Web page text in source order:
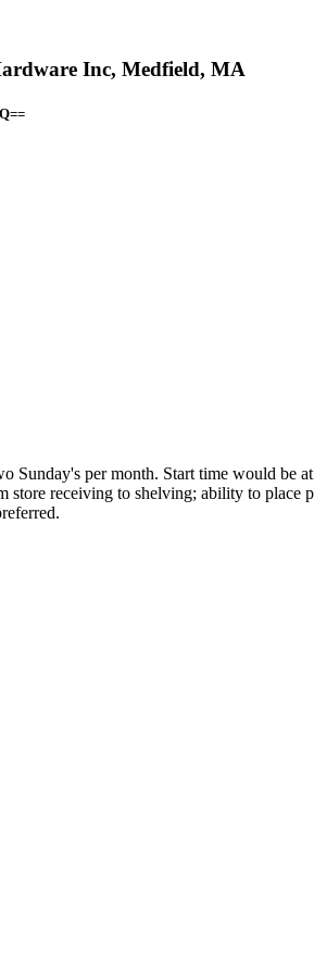
Inc, Medfield, MA
Sunday's per month. Start time would
store receiving to shelving; ability to